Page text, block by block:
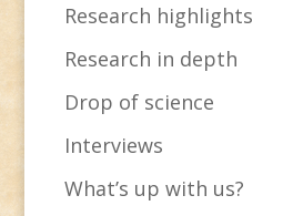
Research highlights
Research in depth
Drop of science
Interviews
What’s up with us?